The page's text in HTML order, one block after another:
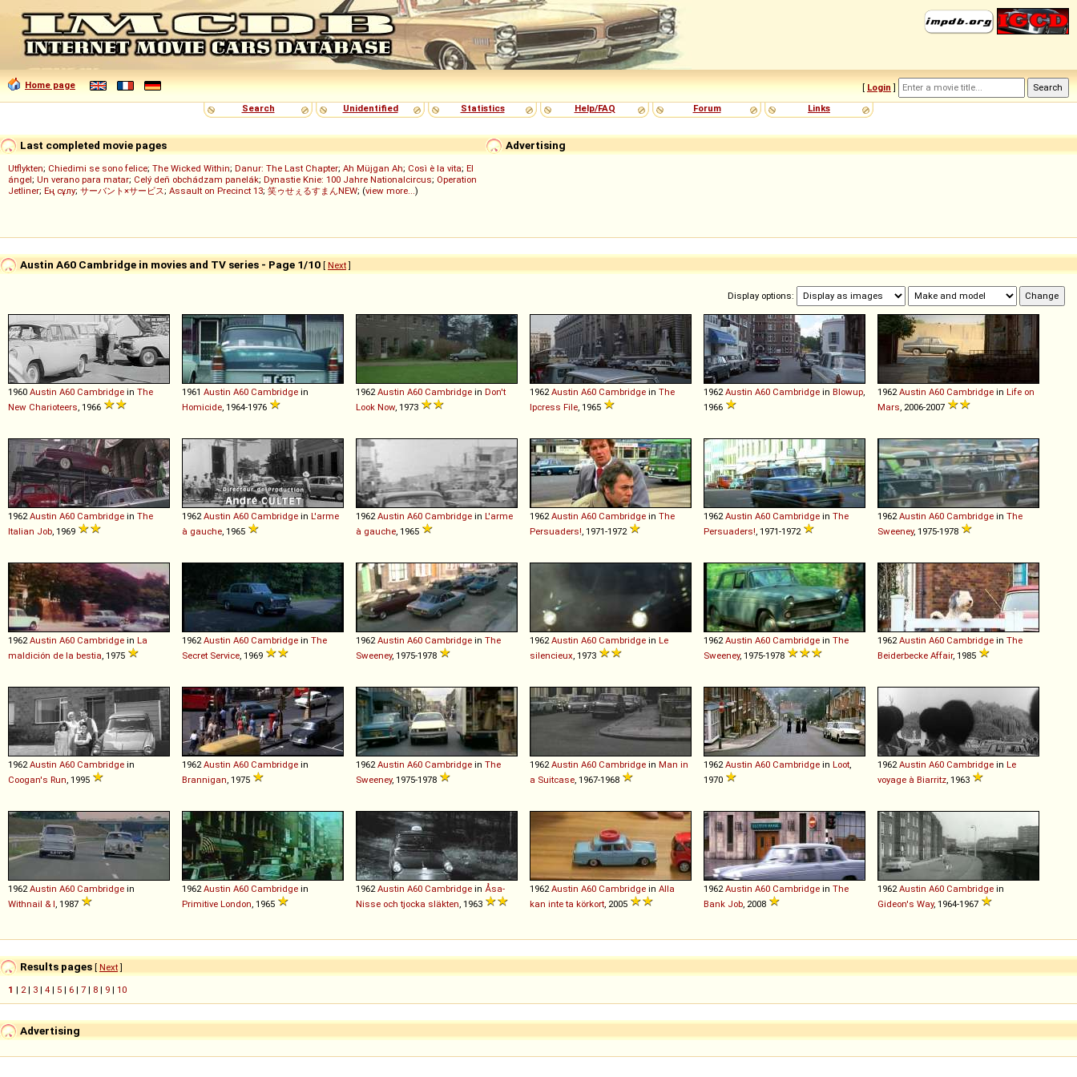
Home page [ Login ]
Search
Unidentified Statistics Help/FAQ Forum Links
Advertising
Last completed movie pages
Utflykten; Chiedimi se sono felice; The Wicked Within; Danur: The Last Chapter; Ah Müjgan Ah; Così è la vita; El
ángel; Un verano para matar; Celý deň obchádzam panelák; Dynastie Knie: 100 Jahre Nationalcircus; Operation
Jetliner; Ең сұлу; サーバント×サービス; Assault on Precinct 13; 笑ゥせぇるすまんNEW; (view more...)
Austin A60 Cambridge in movies and TV series - Page 1/10 [ Next]
Display options:
1960 Austin A60 Cambridge in The
New Charioteers , 1966
1961 Austin A60 Cambridge in
Homicide , 1964-1976
1962 Austin A60 Cambridge in Don't
Look Now, 1973
1962 Austin A60 Cambridge in The
Ipcress File , 1965
1962 Austin A60 Cambridge in Blowup
1966
1962 Austin A60 Cambridge in Life on
Mars , 2006-2007
1962 Austin A60 Cambridge in The
Italian Job , 1969
1962 Austin A60 Cambridge in L'arme
à gauche , 1965
1962 Austin A60 Cambridge in L'arme
à gauche , 1965
1962 Austin A60 Cambridge in The
Persuaders! , 1971-1972
1962 Austin A60 Cambridge in The
Persuaders! , 1971-1972
1962 Austin A60 Cambridge in The
Sweeney, 1975-1978
1962 Austin A60 Cambridge in La
maldición de la bestia , 1975
1962 Austin A60 Cambridge in The
Secret Service , 1969
1962 Austin A60 Cambridge in The
Sweeney, 1975-1978
1962 Austin A60 Cambridge in Le
silencieux , 1973
1962 Austin A60 Cambridge in The
Sweeney, 1975-1978
1962 Austin A60 Cambridge in The
Beiderbecke Affair, 1985
1962 Austin A60 Cambridge in
Coogan's Run , 1995
1962 Austin A60 Cambridge in
Brannigan , 1975
1962 Austin A60 Cambridge in The
Sweeney, 1975-1978
1962 Austin A60 Cambridge in Man in
a Suitcase , 1967-1968
1962 Austin A60 Cambridge in Loot
1970
1962 Austin A60 Cambridge in Le
voyage à Biarritz , 1963
1962 Austin A60 Cambridge in
Withnail & I , 1987
1962 Austin A60 Cambridge in
Primitive London , 1965
1962 Austin A60 Cambridge in Åsa-
Nisse och tjocka släkten , 1963
1962 Austin A60 Cambridge in Alla
kan inte ta körkort , 2005
1962 Austin A60 Cambridge in The
Bank Job , 2008
1962 Austin A60 Cambridge in
Gideon's Way, 1964-1967
Results pages [ Next]
1 | 2 | 3 | 4 | 5 | 6 | 7 | 8 | 9 | 10
Advertising